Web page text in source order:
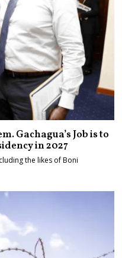
Gachagua’s Job is to
in 2027
the likes of Boni